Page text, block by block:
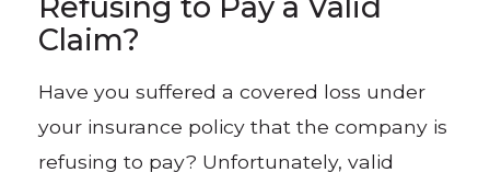
Refusing to Pay a Valid
Claim?
Have you suffered a covered loss under
your insurance policy that the company is
refusing to pay? Unfortunately, valid